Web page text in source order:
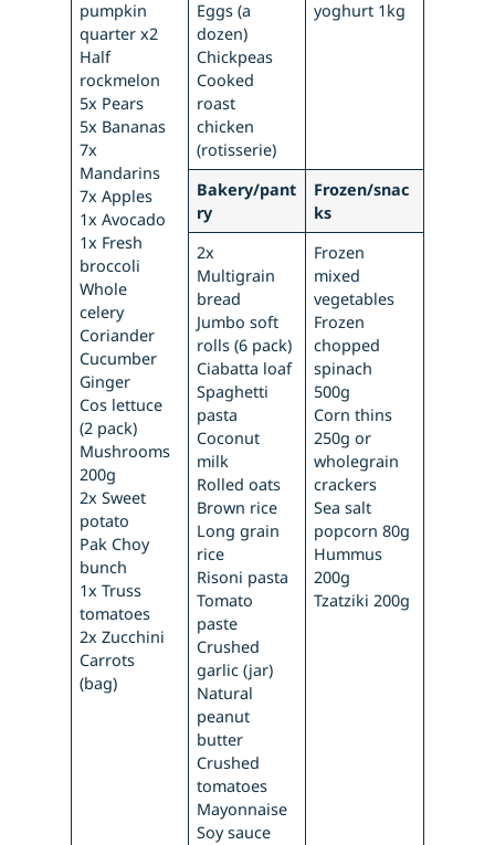
pumpkin
quarter x2
Half
rockmelon
5x Pears
5x Bananas
7x
Mandarins
7x Apples
1x Avocado
1x Fresh
broccoli
Whole
celery
Coriander
Cucumber
Ginger
Cos lettuce
(2 pack)
Mushrooms
200g
2x Sweet
potato
Pak Choy
bunch
1x Truss
tomatoes
2x Zucchini
Carrots
(bag)
Eggs (a
dozen)
Chickpeas
Cooked
roast
chicken
(rotisserie)
yoghurt 1kg
Bakery/pant
ry
Frozen/snac
ks
2x
Multigrain
bread
Jumbo soft
rolls (6 pack)
Ciabatta loaf
Spaghetti
pasta
Coconut
milk
Rolled oats
Brown rice
Long grain
rice
Risoni pasta
Tomato
paste
Crushed
garlic (jar)
Natural
peanut
butter
Crushed
tomatoes
Mayonnaise
Soy sauce
Frozen
mixed
vegetables
Frozen
chopped
spinach
500g
Corn thins
250g or
wholegrain
crackers
Sea salt
popcorn 80g
Hummus
200g
Tzatziki 200g